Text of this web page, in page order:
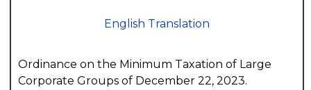
English Translation
Ordinance on the Minimum Taxation of Large
Corporate Groups of December 22, 2023.